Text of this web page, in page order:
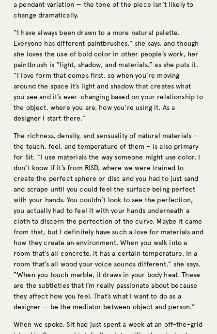
a pendant variation — the tone of the piece isn’t likely to
change dramatically.
“I have always been drawn to a more natural palette.
Everyone has different paintbrushes,” she says, and though
she loves the use of bold color in other people’s work, her
paintbrush is “light, shadow, and materials,” as she puts it.
“I love form that comes first, so when you’re moving
around the space it’s light and shadow that creates what
you see and it’s ever-changing based on your relationship to
the object, where you are, how you’re using it. As a
designer I start there.”
The richness, density, and sensuality of natural materials –
the touch, feel, and temperature of them – is also primary
for Sit. “I use materials the way someone might use color. I
don’t know if it’s from RISD, where we were trained to
create the perfect sphere or disc and you had to just sand
and scrape until you could feel the surface being perfect
with your hands. You couldn’t look to see the perfection,
you actually had to feel it with your hands underneath a
cloth to discern the perfection of the curve. Maybe it came
from that, but I definitely have such a love for materials and
how they create an environment. When you walk into a
room that’s all concrete, it has a certain temperature. In a
room that’s all wood your voice sounds different,” she says.
“When you touch marble, it draws in your body heat. These
are the subtleties that I’m really passionate about because
they affect how you feel. That’s what I want to do as a
designer — be the mediator between object and person.”
When we spoke, Sit had just spent a week at an off-the-grid